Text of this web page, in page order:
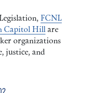
FCNL
Capitol Hill are
organizations
justice, and